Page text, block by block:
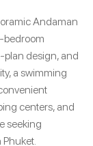
Andaman
bedroom
plan design, and
a swimming
centers, and
seeking